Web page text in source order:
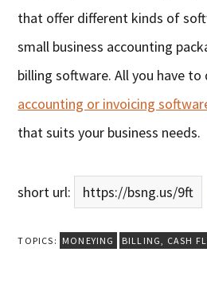
that offer different kinds of
small business accounting
billing software. All you have to
accounting or invoicing
that suits your business needs.
short url: https://bsng.us/9ft
TOPICS: MONEYING BILLING CASH